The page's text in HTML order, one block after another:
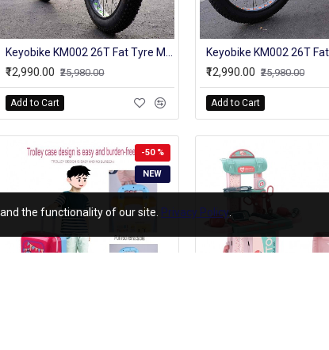
Keyobike KM002 26T Fat Tyre Mountain Jaguar Cycle 21 Speed Gears Shimano For Adults Steel Body (Green)
₹12,990.00 ₹25,980.00
Add to Cart
₹12,990.00 ₹25,980.00
Add to Cart
NEW
-50 %
the functionality of our site. Privacy Policy